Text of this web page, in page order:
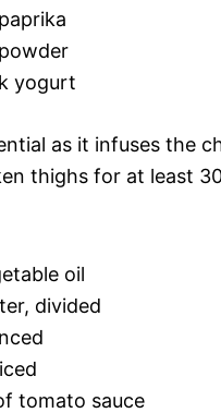
yogurt
as it infuses the
thighs for at least
oil
divided
tomato sauce